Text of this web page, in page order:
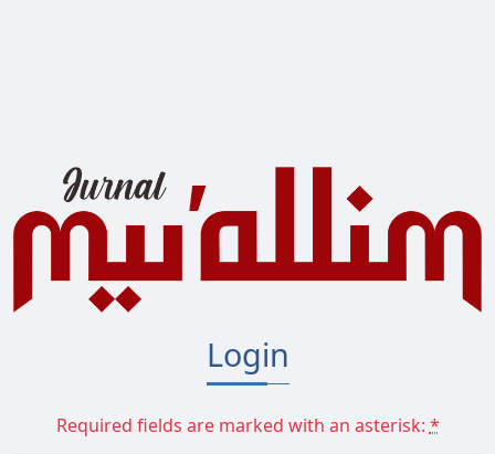
Login
Required fields are marked with an asterisk:*